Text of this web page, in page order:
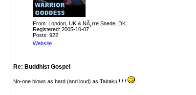
From: London, UK & NÃ¸rre Snede, DK
Registered: 2005-10-07
Posts: 922
Website
Re: Buddhist Gospel
No-one blows as hard (and loud) as Tairaku ! ! !